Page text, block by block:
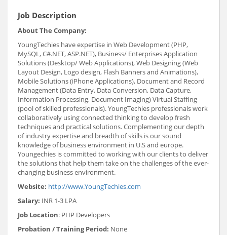
Job Description
About The Company:
YoungTechies have expertise in Web Development (PHP,
MySQL, C#.NET, ASP.NET), Business/ Enterprises Application
Solutions (Desktop/ Web Applications), Web Designing (Web
Layout Design, Logo design, Flash Banners and Animations),
Mobile Solutions (iPhone Applications), Document and Record
Management (Data Entry, Data Conversion, Data Capture,
Information Processing, Document Imaging) Virtual Staffing
(pool of skilled professionals). YoungTechies professionals work
collaboratively using connected thinking to develop fresh
techniques and practical solutions. Complementing our depth
of industry expertise and breadth of skills is our sound
knowledge of business environment in U.S and europe.
Youngechies is committed to working with our clients to deliver
the solutions that help them take on the challenges of the ever-
changing business environment.
Website: http://www.YoungTechies.com
Salary: INR 1-3 LPA
Job Location: PHP Developers
Probation / Training Period: None